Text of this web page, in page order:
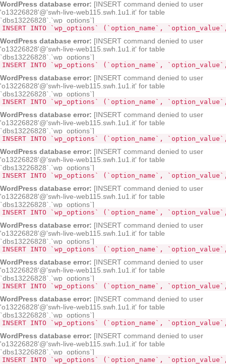
WordPress database error: [INSERT command denied to user
'o13226828'@'swh-live-web115.swh.1u1.it' for table
`dbs13226828`.`wp_options`]
INSERT INTO `wp_options` (`option_name`,
WordPress database error: [INSERT command denied to user
'o13226828'@'swh-live-web115.swh.1u1.it' for table
`dbs13226828`.`wp_options`]
INSERT INTO `wp_options` (`option_name`,
WordPress database error: [INSERT command denied to user
'o13226828'@'swh-live-web115.swh.1u1.it' for table
`dbs13226828`.`wp_options`]
INSERT INTO `wp_options` (`option_name`,
WordPress database error: [INSERT command denied to user
'o13226828'@'swh-live-web115.swh.1u1.it' for table
`dbs13226828`.`wp_options`]
INSERT INTO `wp_options` (`option_name`,
WordPress database error: [INSERT command denied to user
'o13226828'@'swh-live-web115.swh.1u1.it' for table
`dbs13226828`.`wp_options`]
INSERT INTO `wp_options` (`option_name`,
WordPress database error: [INSERT command denied to user
'o13226828'@'swh-live-web115.swh.1u1.it' for table
`dbs13226828`.`wp_options`]
INSERT INTO `wp_options` (`option_name`,
WordPress database error: [INSERT command denied to user
'o13226828'@'swh-live-web115.swh.1u1.it' for table
`dbs13226828`.`wp_options`]
INSERT INTO `wp_options` (`option_name`,
WordPress database error: [INSERT command denied to user
'o13226828'@'swh-live-web115.swh.1u1.it' for table
`dbs13226828`.`wp_options`]
INSERT INTO `wp_options` (`option_name`,
WordPress database error: [INSERT command denied to user
'o13226828'@'swh-live-web115.swh.1u1.it' for table
`dbs13226828`.`wp_options`]
INSERT INTO `wp_options` (`option_name`,
WordPress database error: [INSERT command denied to user
'o13226828'@'swh-live-web115.swh.1u1.it' for table
`dbs13226828`.`wp_options`]
INSERT INTO `wp_options` (`option_name`,